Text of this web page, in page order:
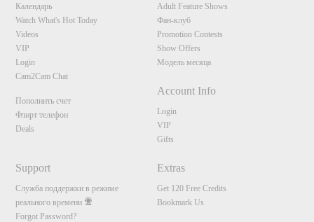
Календарь
Watch What's Hot Today
Videos
VIP
Login
Cam2Cam Chat
Пополнить счет
Флирт телефон
Deals
Adult Feature Shows
Фан-клуб
Promotion Contests
Show Offers
Модель месяца
Account Info
Login
VIP
Gifts
Support
Служба поддержки в режиме
реального времени
Forgot Password?
Extras
Get 120 Free Credits
Bookmark Us